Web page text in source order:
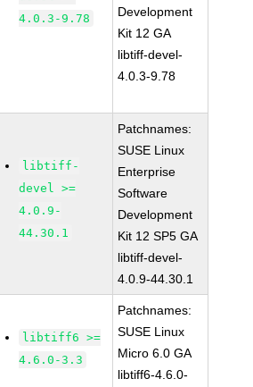
4.0.3-9.78
Development
Kit 12 GA
libtiff-devel-
4.0.3-9.78
libtiff-
devel >=
4.0.9-
44.30.1
Patchnames:
SUSE Linux
Enterprise
Software
Development
Kit 12 SP5 GA
libtiff-devel-
4.0.9-44.30.1
libtiff6 >=
4.6.0-3.3
Patchnames:
SUSE Linux
Micro 6.0 GA
libtiff6-4.6.0-